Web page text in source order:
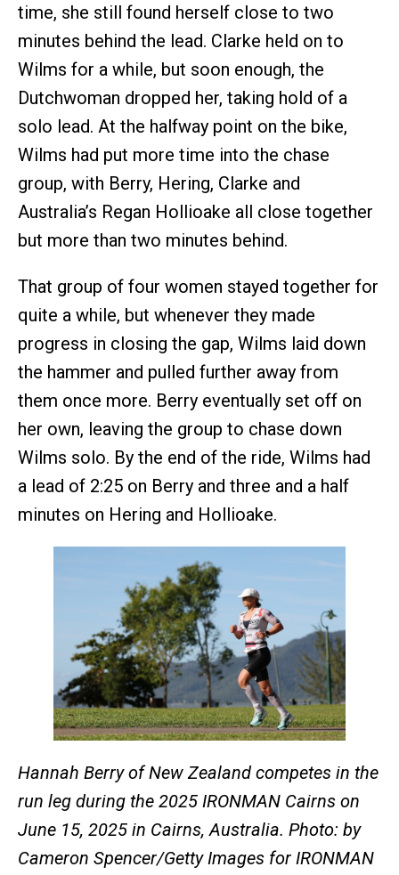
time, she still found herself close to two
minutes behind the lead. Clarke held on to
Wilms for a while, but soon enough, the
Dutchwoman dropped her, taking hold of a
solo lead. At the halfway point on the bike,
Wilms had put more time into the chase
group, with Berry, Hering, Clarke and
Australia’s Regan Hollioake all close together
but more than two minutes behind.
That group of four women stayed together for
quite a while, but whenever they made
progress in closing the gap, Wilms laid down
the hammer and pulled further away from
them once more. Berry eventually set off on
her own, leaving the group to chase down
Wilms solo. By the end of the ride, Wilms had
a lead of 2:25 on Berry and three and a half
minutes on Hering and Hollioake.
Hannah Berry of New Zealand competes in the
run leg during the 2025 IRONMAN Cairns on
June 15, 2025 in Cairns, Australia. Photo: by
Cameron Spencer/Getty Images for IRONMAN